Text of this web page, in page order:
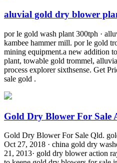
aluvial gold dry blower
por le gold wash plant 300tph ·
kambee hammer mill. por le gold
mining equipment.a new addition
plant, towable gold trommel,
process explorer sixthsense. Get
sale gold .
Gold Dry Blower For Sale
Gold Dry Blower For Sale Qld.
Oct 27, 2018 · china gold dry
21, 2013· gold dry blower action